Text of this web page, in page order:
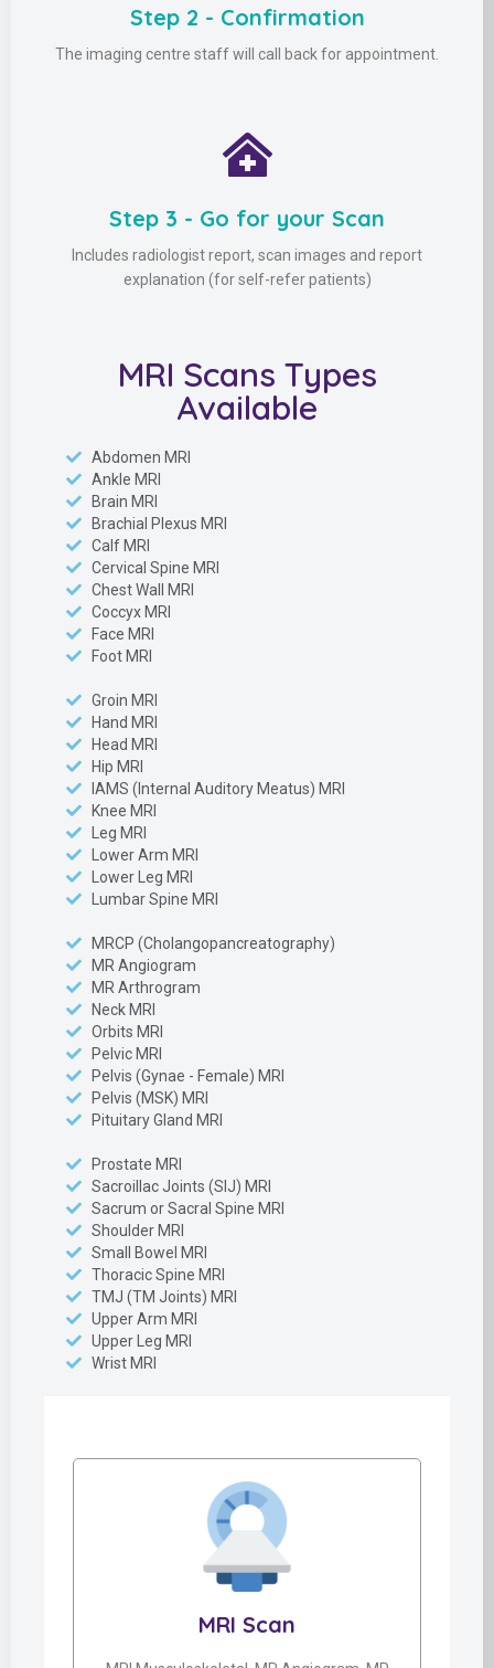
Step 2 - Confirmation
The imaging centre staff will call back for appointment.
Step 3 - Go for your Scan
Includes radiologist report, scan images and report
explanation (for self-refer patients)
MRI Scans Types
Available
Abdomen MRI
Ankle MRI
Brain MRI
Brachial Plexus MRI
Calf MRI
Cervical Spine MRI
Chest Wall MRI
Coccyx MRI
Face MRI
Foot MRI
Groin MRI
Hand MRI
Head MRI
Hip MRI
IAMS (Internal Auditory Meatus) MRI
Knee MRI
Leg MRI
Lower Arm MRI
Lower Leg MRI
Lumbar Spine MRI
MRCP (Cholangopancreatography)
MR Angiogram
MR Arthrogram
Neck MRI
Orbits MRI
Pelvic MRI
Pelvis (Gynae - Female) MRI
Pelvis (MSK) MRI
Pituitary Gland MRI
Prostate MRI
Sacroillac Joints (SIJ) MRI
Sacrum or Sacral Spine MRI
Shoulder MRI
Small Bowel MRI
Thoracic Spine MRI
TMJ (TM Joints) MRI
Upper Arm MRI
Upper Leg MRI
Wrist MRI
MRI Scan